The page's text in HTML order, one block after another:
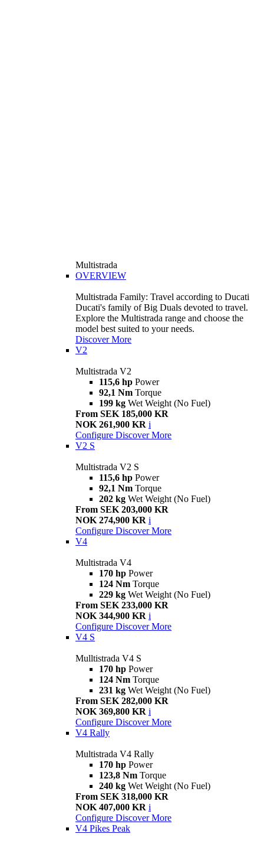
Multistrada
OVERVIEW
Multistrada Family: Travel according to Ducati
Ducati's family of Big Duals devoted to travel.
Explore the Multistrada range and choose the
model best suited to your needs.
Discover More
V2
Multistrada V2
115,6 hp Power
92,1 Nm Torque
199 kg Wet Weight (No Fuel)
From SEK 185,000 KR
NOK 261,900 KR i
Configure Discover More
V2 S
Multistrada V2 S
115,6 hp Power
92,1 Nm Torque
202 kg Wet Weight (No Fuel)
From SEK 203,000 KR
NOK 274,900 KR i
Configure Discover More
V4
Multistrada V4
170 hp Power
124 Nm Torque
229 kg Wet Weight (No Fuel)
From SEK 233,000 KR
NOK 344,900 KR i
Configure Discover More
V4 S
Mulltistrada V4 S
170 hp Power
124 Nm Torque
231 kg Wet Weight (No Fuel)
From SEK 282,000 KR
NOK 369,800 KR i
Configure Discover More
V4 Rally
Multistrada V4 Rally
170 hp Power
123,8 Nm Torque
240 kg Wet Weight (No Fuel)
From SEK 318,000 KR
NOK 407,000 KR i
Configure Discover More
V4 Pikes Peak